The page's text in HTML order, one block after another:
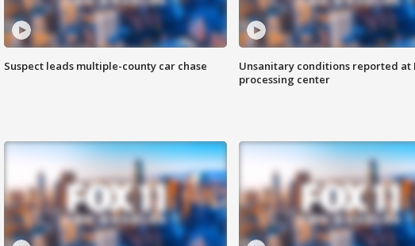
Suspect leads multiple-county car chase
Unsanitary conditions reported at
processing center